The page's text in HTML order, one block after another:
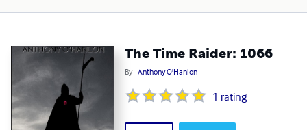
The Time Raider: 1066
By Anthony O'Hanlon
1 rating